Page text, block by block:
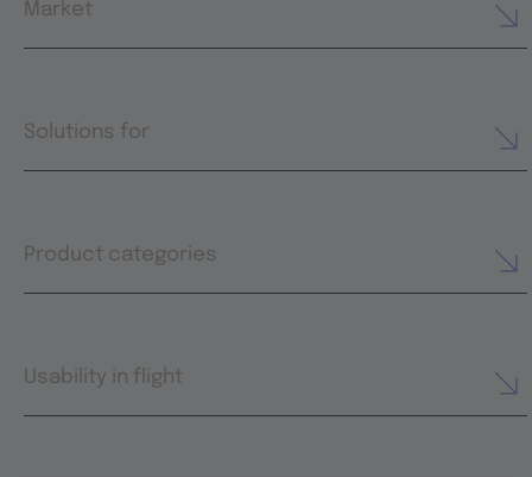
Market
Solutions for
Product categories
Usability in flight